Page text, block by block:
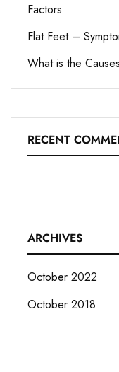
Factors
Flat Feet –
What is the
RECENT
ARCHIVES
October 2022
October 2018